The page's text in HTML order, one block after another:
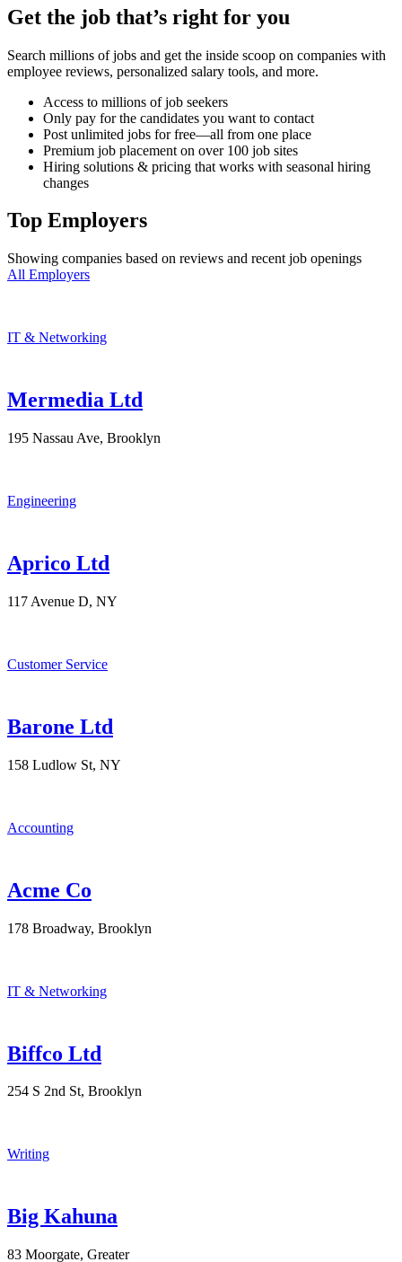
Get the job that’s right for you
Search millions of jobs and get the inside scoop on companies with
employee reviews, personalized salary tools, and more.
Access to millions of job seekers
Only pay for the candidates you want to contact
Post unlimited jobs for free—all from one place
Premium job placement on over 100 job sites
Hiring solutions & pricing that works with seasonal hiring
changes
Top Employers
Showing companies based on reviews and recent job openings
All Employers
IT & Networking
Mermedia Ltd
195 Nassau Ave, Brooklyn
Engineering
Aprico Ltd
117 Avenue D, NY
Customer Service
Barone Ltd
158 Ludlow St, NY
Accounting
Acme Co
178 Broadway, Brooklyn
IT & Networking
Biffco Ltd
254 S 2nd St, Brooklyn
Writing
Big Kahuna
83 Moorgate, Greater